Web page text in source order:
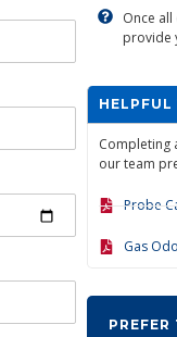
Once
provide
HELPFUL
Completing
our team
Probe
Gas